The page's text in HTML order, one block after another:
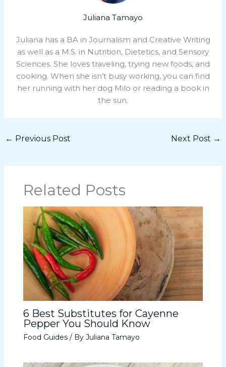
Juliana Tamayo
Juliana has a BA in Journalism and Creative Writing
as well as a M.S. in Nutrition, Dietetics, and Sensory
Sciences. She loves traveling, trying new foods, and
cooking. When she isn’t busy working, you can find
her running with her dog Milo or reading a book in
the sun.
← Previous Post Next Post →
Related Posts
6 Best Substitutes for Cayenne
Pepper You Should Know
Food Guides/ By Juliana Tamayo